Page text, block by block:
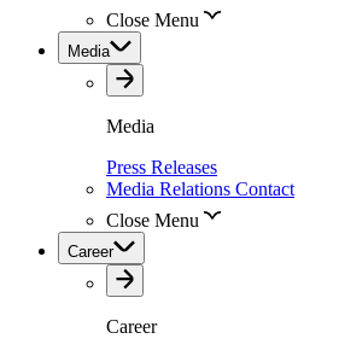
Close Menu
Media
Media
Press Releases
Media Relations Contact
Close Menu
Career
Career